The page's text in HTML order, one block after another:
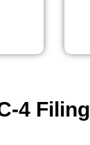
4 Filing